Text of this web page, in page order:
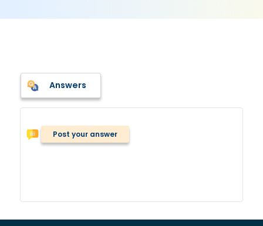
Answers
Post your answer